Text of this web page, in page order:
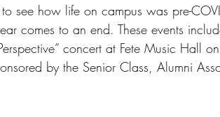
see how life on campus was pre-
comes to an end. These events
concert at Fete Music Hall
by the Senior Class, Alumni